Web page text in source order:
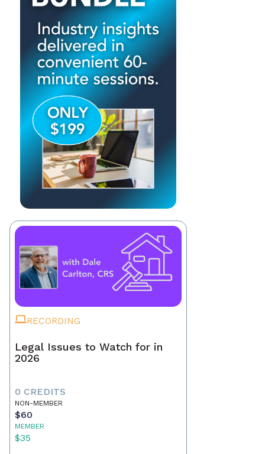
RECORDING
Legal Issues to Watch for in
2026
0 CREDITS
NON-MEMBER
$60
MEMBER
$35